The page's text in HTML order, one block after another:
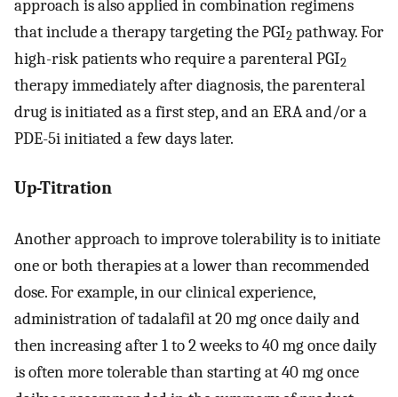
approach is also applied in combination regimens
that include a therapy targeting the PGI2 pathway. For
high-risk patients who require a parenteral PGI2
therapy immediately after diagnosis, the parenteral
drug is initiated as a first step, and an ERA and/or a
PDE-5i initiated a few days later.
Up-Titration
Another approach to improve tolerability is to initiate
one or both therapies at a lower than recommended
dose. For example, in our clinical experience,
administration of tadalafil at 20 mg once daily and
then increasing after 1 to 2 weeks to 40 mg once daily
is often more tolerable than starting at 40 mg once